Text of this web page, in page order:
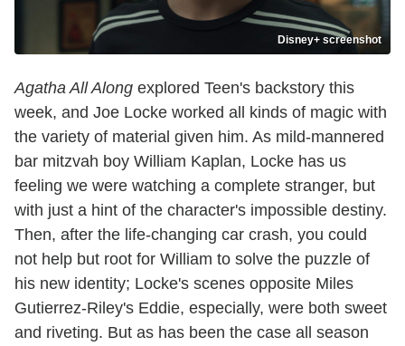
Disney+ screenshot
Agatha All Along explored Teen's backstory this
week, and Joe Locke worked all kinds of magic with
the variety of material given him. As mild-mannered
bar mitzvah boy William Kaplan, Locke has us
feeling we were watching a complete stranger, but
with just a hint of the character's impossible destiny.
Then, after the life-changing car crash, you could
not help but root for William to solve the puzzle of
his new identity; Locke's scenes opposite Miles
Gutierrez-Riley's Eddie, especially, were both sweet
and riveting. But as has been the case all season